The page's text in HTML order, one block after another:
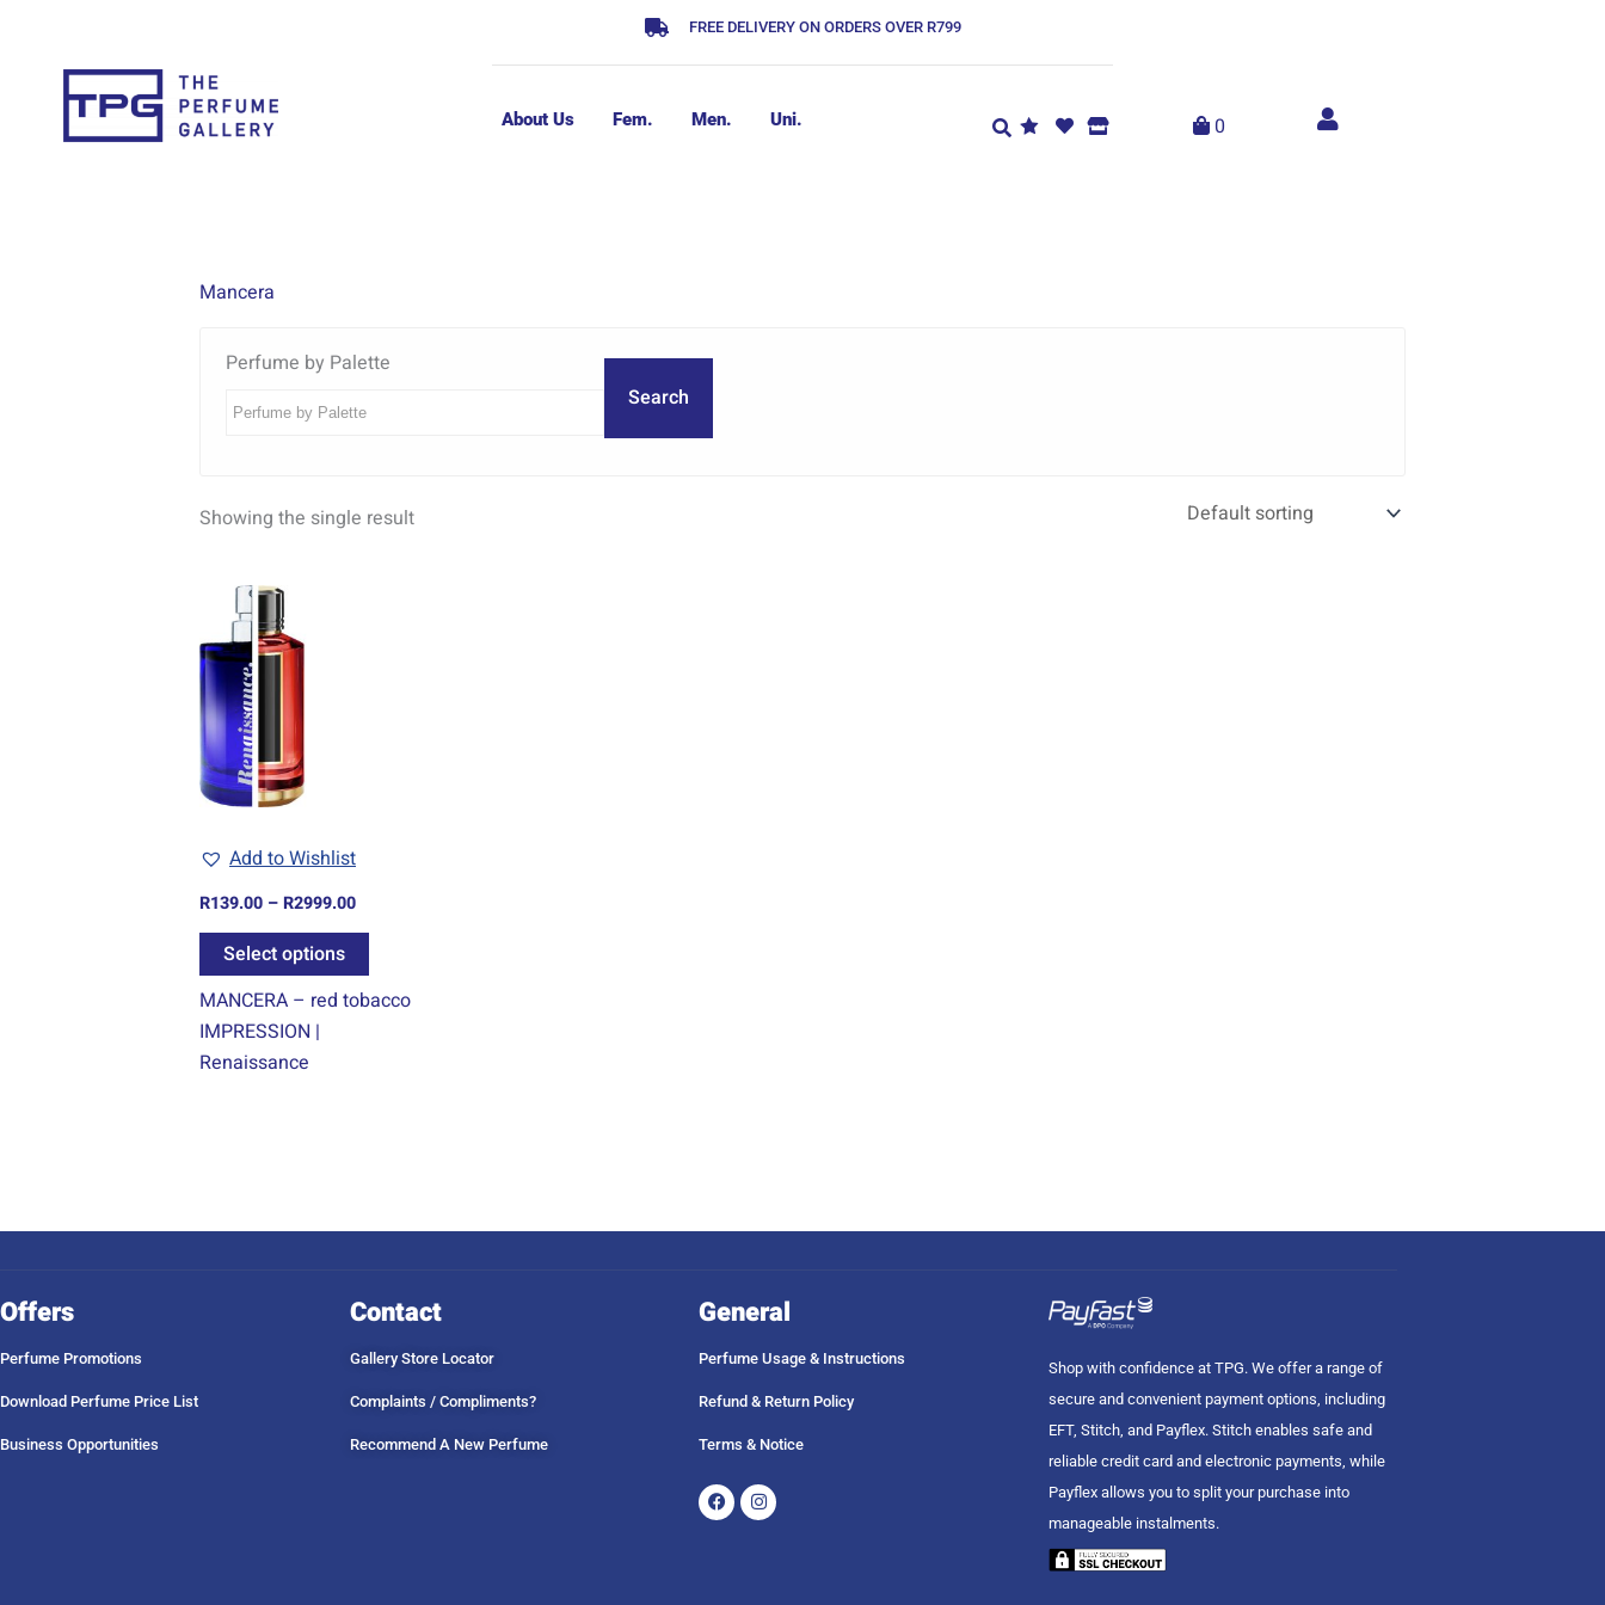
FREE DELIVERY ON ORDERS OVER R799
About Us Fem. Men. Uni. 0
Account
menu
Mancera
Perfume by Palette
Search
Showing the single result
Add to Wishlist
R139.00 –R2999.00
Select options
the
product
page
MANCERA – red tobacco
IMPRESSION |
Renaissance
Offers
Perfume Promotions
Download Perfume Price List
Business Opportunities
Contact
Gallery Store Locator
Complaints / Compliments?
Recommend A New Perfume
General
Perfume Usage & Instructions
Refund & Return Policy
Terms & Notice
FacebookInstagram
Shop with confidence at TPG. We offer a range of
secure and convenient payment options, including
EFT, Stitch, and Payflex. Stitch enables safe and
reliable credit card and electronic payments, while
Payflex allows you to split your purchase into
manageable instalments.